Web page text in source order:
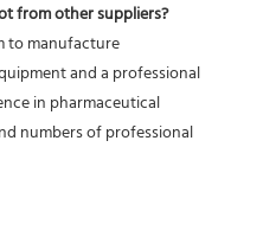
from other suppliers?
to manufacture
and a professional
in pharmaceutical
numbers of professional